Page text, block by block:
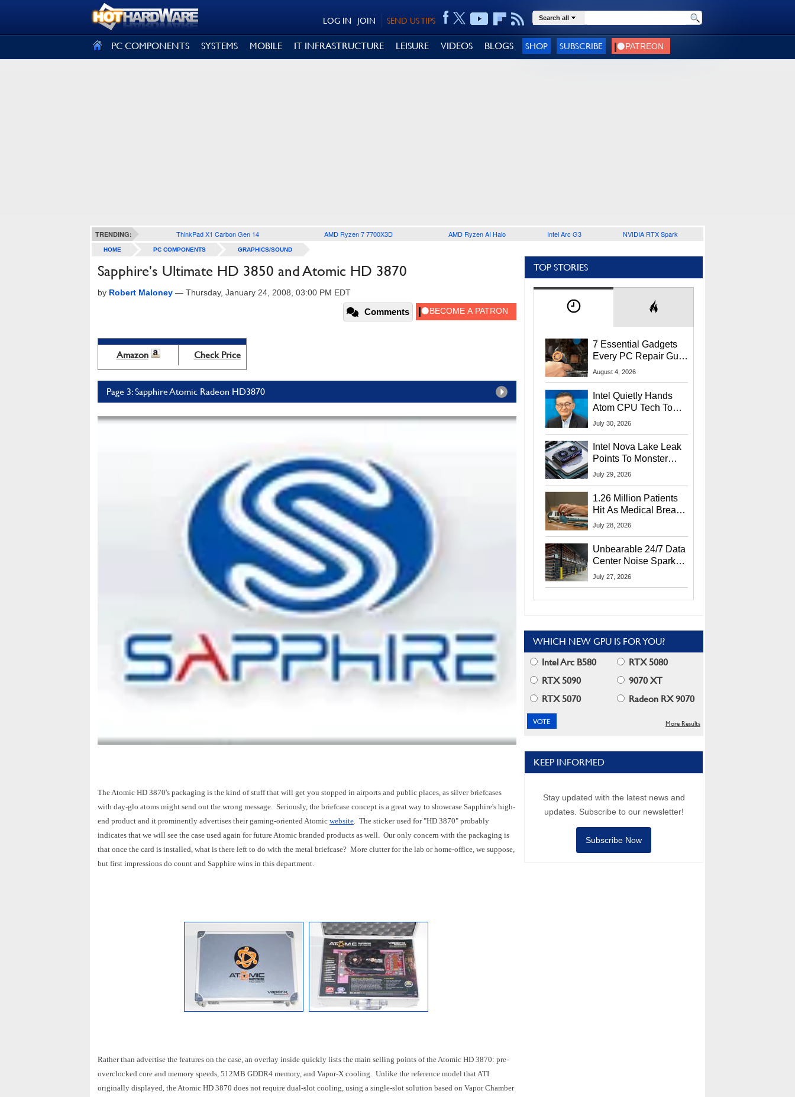
SEND US TIPS
JOIN
LOG IN Search all
PC COMPONENTS SYSTEMS MOBILE IT INFRASTRUCTURE LEISURE VIDEOS BLOGS SHOP SUBSCRIBE
TRENDING: ThinkPad X1 Carbon Gen 14 AMD Ryzen 7 7700X3D AMD Ryzen AI Halo Intel Arc G3 NVIDIA RTX Spark
HOME PC COMPONENTS GRAPHICS/SOUND
Sapphire's Ultimate HD 3850 and Atomic HD 3870
by Robert Maloney — Thursday, January 24, 2008, 03:00 PM EDT
Comments
Amazon Check Price
Page 3: Sapphire Atomic Radeon HD3870
The Atomic HD 3870's packaging is the kind of stuff that will get you stopped in airports and public places, as silver briefcases
with day-glo atoms might send out the wrong message. Seriously, the briefcase concept is a great way to showcase Sapphire's high-
end product and it prominently advertises their gaming-oriented Atomic website. The sticker used for "HD 3870" probably
indicates that we will see the case used again for future Atomic branded products as well. Our only concern with the packaging is
that once the card is installed, what is there left to do with the metal briefcase? More clutter for the lab or home-office, we suppose,
but first impressions do count and Sapphire wins in this department.
Rather than advertise the features on the case, an overlay inside quickly lists the main selling points of the Atomic HD 3870: pre-
overclocked core and memory speeds, 512MB GDDR4 memory, and Vapor-X cooling. Unlike the reference model that ATI
originally displayed, the Atomic HD 3870 does not require dual-slot cooling, using a single-slot solution based on Vapor Chamber
TOP STORIES
7 Essential Gadgets
Every PC Repair Guru
Should Own
August 4, 2026
Intel Quietly Hands
Atom CPU Tech To
Startup Linked To
July 30, 2026
Intel Nova Lake Leak
Points To Monster
65W Xe3p iGPU
July 29, 2026
1.26 Million Patients
Hit As Medical Breach
Exposes Social
July 28, 2026
Unbearable 24/7 Data
Center Noise Sparks
Lawsuit From Furious
July 27, 2026
WHICH NEW GPU IS FOR YOU?
Intel Arc B580
RTX 5080
RTX 5090
9070 XT
RTX 5070
Radeon RX 9070
More Results
KEEP INFORMED
Stay updated with the latest news and
updates. Subscribe to our newsletter!
Subscribe Now